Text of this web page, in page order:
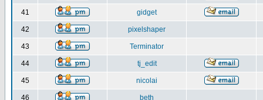
41 gidget
42 pixelshaper
43 Terminator
44 tj_edit
45 nicolai
46 beth